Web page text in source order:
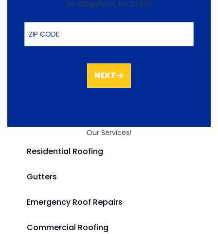
No Obligations, No Stress!
ZIP Code
NEXT
Our Services!
Residential Roofing
Gutters
Emergency Roof Repairs
Commercial Roofing